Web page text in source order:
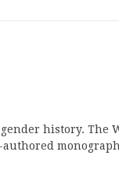
history. The